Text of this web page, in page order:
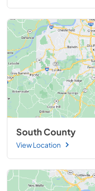
South County
View Location